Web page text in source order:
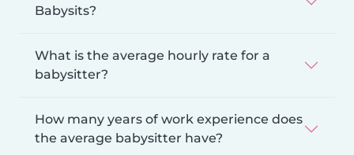
Babysits?
What is the average hourly rate for a
babysitter?
How many years of work experience does
the average babysitter have?